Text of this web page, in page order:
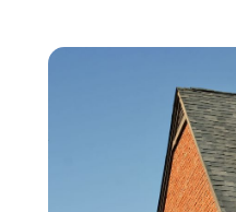
Home Remodeling
Interior Design And
Kitchen
Kitchen Remodeling
Landscaping
Landscaping
August 2017(17)
(13)
(19)
(5)
(11)